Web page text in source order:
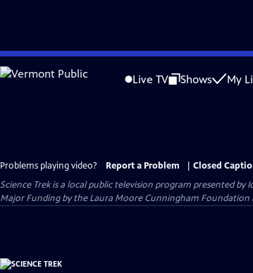
Skip
to
Live TV Shows My
Problems playing video? Report a Problem
Closed
Science Trekis a local public television program presented by
Major Funding by the Laura Moore Cunningham